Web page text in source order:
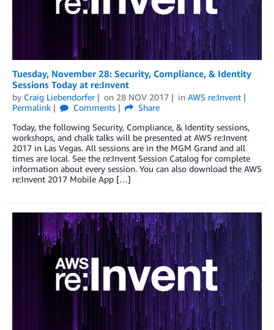
Tuesday, November 28: Security, Compliance, & Identity
Sessions Today at re:Invent
by Craig Liebendorfer on 28 NOV 2017 in AWS re:Invent
Permalink
Comments
Share
Today, the following Security, Compliance, & Identity sessions,
workshops, and chalk talks will be presented at AWS re:Invent
2017 in Las Vegas. All sessions are in the MGM Grand and all
times are local. See the re:Invent Session Catalog for complete
information about every session. You can also download the AWS
re:Invent 2017 Mobile App […]